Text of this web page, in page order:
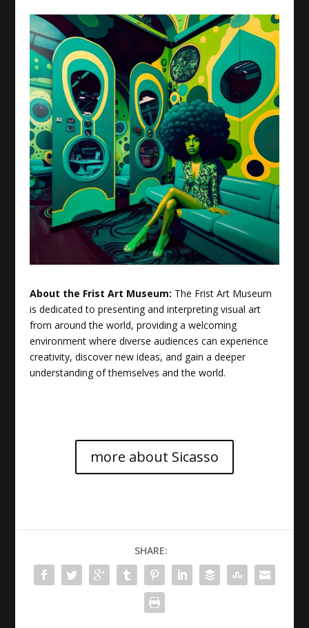
About the Frist Art Museum: The Frist Art Museum
is dedicated to presenting and interpreting visual art
from around the world, providing a welcoming
environment where diverse audiences can experience
creativity, discover new ideas, and gain a deeper
understanding of themselves and the world.
more about Sicasso
SHARE: